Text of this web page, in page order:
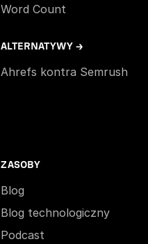
Word Count
ALTERNATYWY →
Ahrefs kontra Semrush
ZASOBY
Blog
Blog technologiczny
Podcast